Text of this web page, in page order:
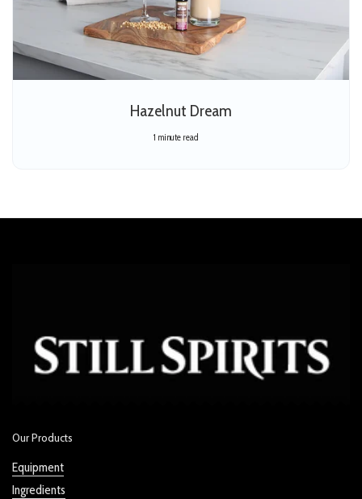
Hazelnut Dream
1 minute read
Our Products
Equipment
Ingredients